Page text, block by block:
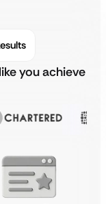
you achieve